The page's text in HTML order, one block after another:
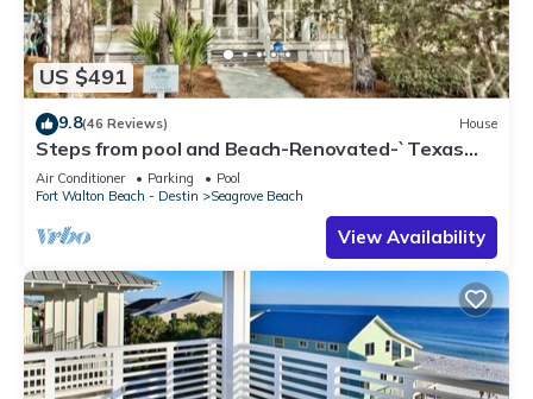
US $491
9.8(46 Reviews) House
Steps from pool and Beach-Renovated-`Texas
Tide`
Air Conditioner Parking
Pool
Fort Walton Beach - Destin
Seagrove Beach
View Availability